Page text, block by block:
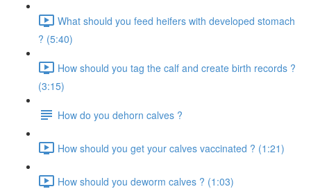
What should you feed heifers with developed stomach
? (5:40)
How should you tag the calf and create birth records ?
(3:15)
How do you dehorn calves ?
How should you get your calves vaccinated ? (1:21)
How should you deworm calves ? (1:03)